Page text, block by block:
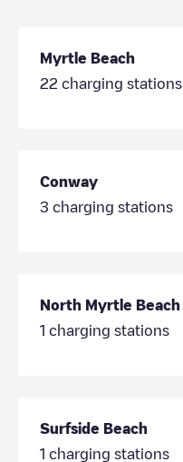
Myrtle Beach
22 charging stations
Conway
3 charging stations
North Myrtle Beach
1 charging stations
Surfside Beach
1 charging stations